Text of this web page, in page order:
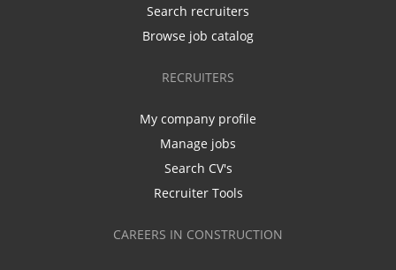
Search recruiters
Browse job catalog
RECRUITERS
My company profile
Manage jobs
Search CV's
Recruiter Tools
CAREERS IN CONSTRUCTION